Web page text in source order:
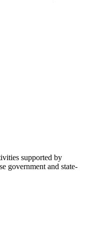
supported by
government and state-